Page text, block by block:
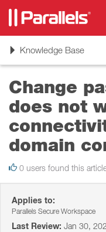
ToggleKnowledge Base
Change
does not
domain
0 users found this
Applies to:
Parallels Secure Workspace
Last Review: Jan 30,